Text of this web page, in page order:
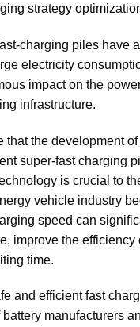
strategy
charging piles have
electricity
impact on the
infrastructure.
that the development
super-fast charging
is crucial to
vehicle industry
speed can
improve the efficiency
time.
and efficient fast
manufacturers